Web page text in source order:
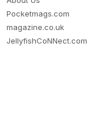
Pocketmags.com
magazine.co.uk
JellyfishCoNNect.com